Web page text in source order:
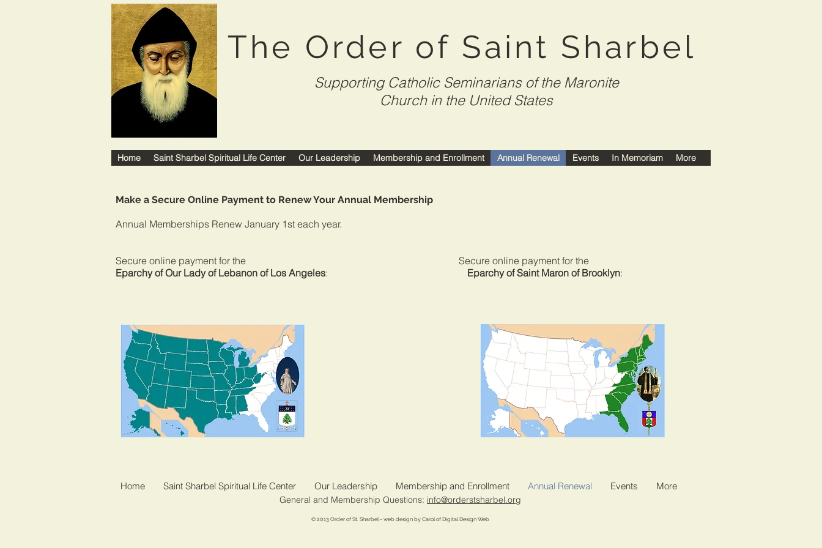
The Order of Saint Sharbel
Supporting Catholic Seminarians of the Maronite
Church in the United States
Home Saint Sharbel Spiritual Life Center Our Leadership Membership and Enrollment Annual Renewal Events In Memoriam More
Make a Secure Online Payment to Renew Your Annual Membership
Annual Memberships Renew January 1st each year.
Secure online payment for the Secure online payment for the
Eparchy of Our Lady of Lebanon of Los Angeles: Eparchy of Saint Maron of Brooklyn:
Home Saint Sharbel Spiritual Life Center Our Leadership Membership and Enrollment Annual Renewal Events More
General and Membership Questions: info@orderstsharbel.org
© 2013 Order of St. Sharbel - web design by Carol of Digital Design Web